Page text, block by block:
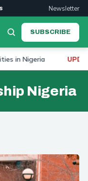
Newsletter
SUBSCRIBE
in Nigeria
Nigeria